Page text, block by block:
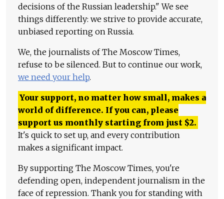
decisions of the Russian leadership." We see
things differently: we strive to provide accurate,
unbiased reporting on Russia.
We, the journalists of The Moscow Times,
refuse to be silenced. But to continue our work,
we need your help.
Your support, no matter how small, makes a
world of difference. If you can, please
support us monthly starting from just $2.
It's quick to set up, and every contribution
makes a significant impact.
By supporting The Moscow Times, you're
defending open, independent journalism in the
face of repression. Thank you for standing with